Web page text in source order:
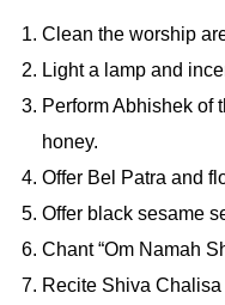
Clean the worship
Light a lamp and
Perform Abhishek of
honey.
Offer Bel Patra and
Offer black sesame
Chant “Om Namah
Recite Shiva